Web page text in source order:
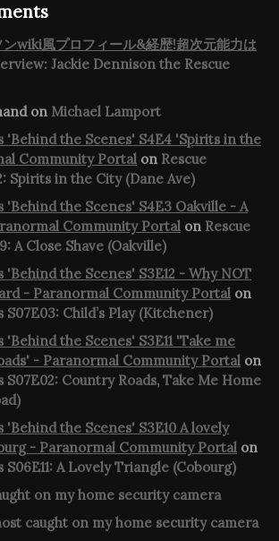
ンwiki風プロフィール&経歴!超次元能力は
Jackie Dennison the Rescue
on Michael Lamport
'Behind the Scenes' S4E4 'Spirits in the
Community Portal on Rescue
Spirits in the City (Dane Ave)
'Behind the Scenes' S4E3 Oakville - A
Community Portal on Rescue
A Close Shave (Oakville)
'Behind the Scenes' S3E12 - Why NOT
- Paranormal Community Portal on
S07E03: Child’s Play (Kitchener)
'Behind the Scenes' S3E11 'Take me
- Paranormal Community Portal on
S07E02: Country Roads, Take Me Home
'Behind the Scenes' S3E10 A lovely
- Paranormal Community Portal on
S06E11: A Lovely Triangle (Cobourg)
on my home security camera
caught on my home security camera